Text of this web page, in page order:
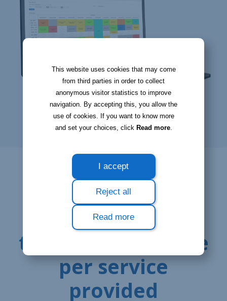
This website uses cookies that may come
from third parties in order to collect
anonymous visitor statistics to improve
navigation. By accepting this, you allow the
use of cookies. If you want to know more
and set your choices, click Read more.
I accept
Reject all
Read more